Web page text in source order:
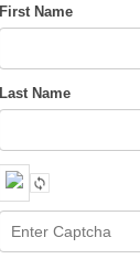
First Name
Last Name